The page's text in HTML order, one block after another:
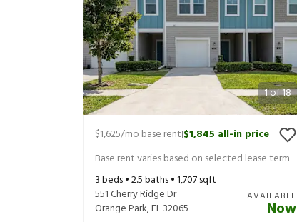
1of18
$1,625/mo base rent|$1,845 all-in price
Base rent varies based on selected lease term
3beds •2.5baths •1,707sqft
551 Cherry Ridge Dr
Orange Park,FL32065
AVAILABLE
Now